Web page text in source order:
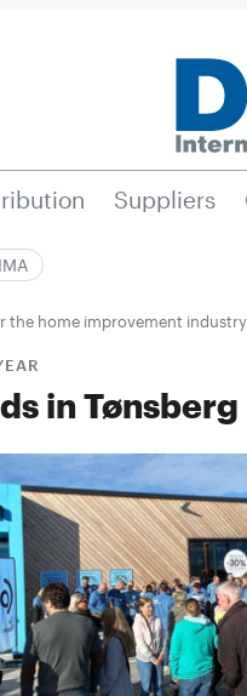
Suppliers
the home improvement industry
in Tønsberg